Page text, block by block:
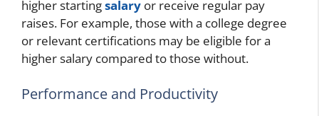
higher startingsalary or receive regular pay
raises. For example, those with a college degree
or relevant certifications may be eligible for a
higher salary compared to those without.
Performance and Productivity